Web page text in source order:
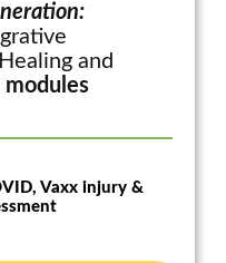
and
modules
Vaxx injury &